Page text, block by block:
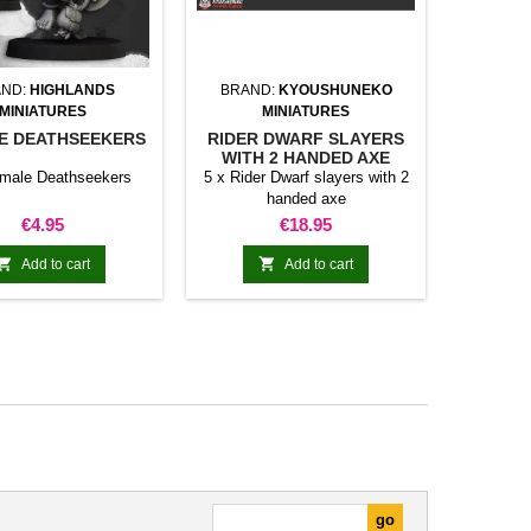
HIGHLANDS
MINIATURES
DEATHSEEKERS
Deathseekers
Price
€4.95
Add to cart
BRAND: KYOUSHUNEKO
MINIATURES
RIDER DWARF SLAYERS
WITH 2 HANDED AXE
5 x Rider Dwarf slayers with 2
handed axe
Price
€18.95
 Add to cart